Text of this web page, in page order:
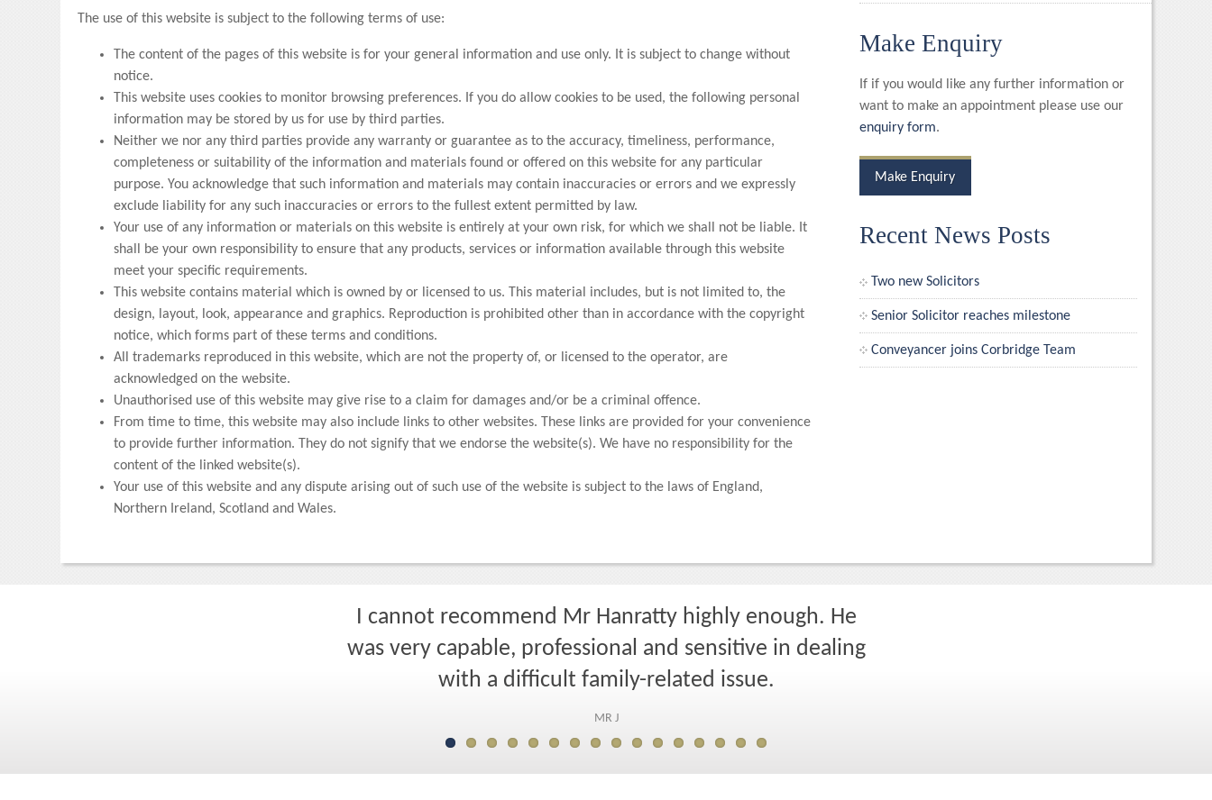
The use of this website is subject to the following terms of use:
The content of the pages of this website is for your general information and use only. It is subject to change without
notice.
This website uses cookies to monitor browsing preferences. If you do allow cookies to be used, the following personal
information may be stored by us for use by third parties.
Neither we nor any third parties provide any warranty or guarantee as to the accuracy, timeliness, performance,
completeness or suitability of the information and materials found or offered on this website for any particular
purpose. You acknowledge that such information and materials may contain inaccuracies or errors and we expressly
exclude liability for any such inaccuracies or errors to the fullest extent permitted by law.
Your use of any information or materials on this website is entirely at your own risk, for which we shall not be liable. It
shall be your own responsibility to ensure that any products, services or information available through this website
meet your specific requirements.
This website contains material which is owned by or licensed to us. This material includes, but is not limited to, the
design, layout, look, appearance and graphics. Reproduction is prohibited other than in accordance with the copyright
notice, which forms part of these terms and conditions.
All trademarks reproduced in this website, which are not the property of, or licensed to the operator, are
acknowledged on the website.
Unauthorised use of this website may give rise to a claim for damages and/or be a criminal offence.
From time to time, this website may also include links to other websites. These links are provided for your convenience
to provide further information. They do not signify that we endorse the website(s). We have no responsibility for the
content of the linked website(s).
Your use of this website and any dispute arising out of such use of the website is subject to the laws of England,
Northern Ireland, Scotland and Wales.
Make Enquiry
If if you would like any further information or
want to make an appointment please use our
enquiry form.
Make Enquiry
Recent News Posts
Two new Solicitors
Senior Solicitor reaches milestone
Conveyancer joins Corbridge Team
I cannot recommend Mr Hanratty highly enough. He
was very capable, professional and sensitive in dealing
with a difficult family-related issue.
MR J